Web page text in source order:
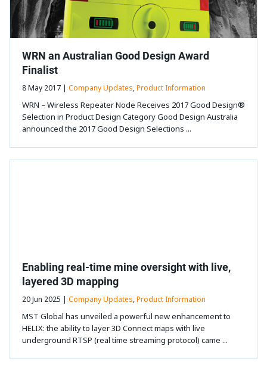
WRN an Australian Good Design Award
Finalist
8 May 2017 | Company Updates,Product Information
WRN – Wireless Repeater Node Receives 2017 Good Design®
Selection in Product Design Category Good Design Australia
announced the 2017 Good Design Selections ...
Enabling real-time mine oversight with live,
layered 3D mapping
20 Jun 2025 | Company Updates,Product Information
MST Global has unveiled a powerful new enhancement to
HELIX: the ability to layer 3D Connect maps with live
underground RTSP (real time streaming protocol) came ...